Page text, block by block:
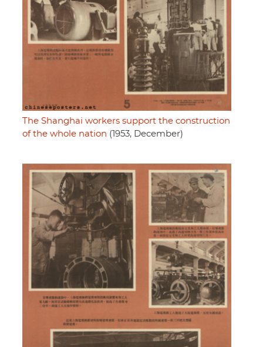
The Shanghai workers support the construction
of the whole nation (1953, December)